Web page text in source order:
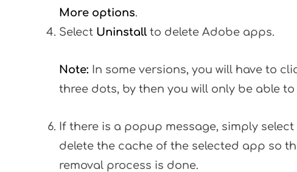
More options.
Select Uninstall to delete Adobe apps.
Note: In some versions, you will have to
three dots, by then you will only be able to
If there is a popup message, simply select
delete the cache of the selected app so
removal process is done.